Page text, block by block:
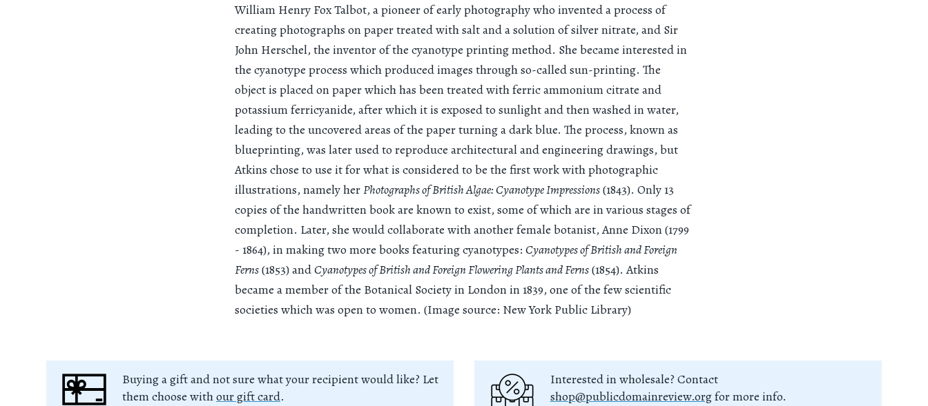
William Henry Fox Talbot, a pioneer of early photography who invented a process of
creating photographs on paper treated with salt and a solution of silver nitrate, and Sir
John Herschel, the inventor of the cyanotype printing method. She became interested in
the cyanotype process which produced images through so-called sun-printing. The
object is placed on paper which has been treated with ferric ammonium citrate and
potassium ferricyanide, after which it is exposed to sunlight and then washed in water,
leading to the uncovered areas of the paper turning a dark blue. The process, known as
blueprinting, was later used to reproduce architectural and engineering drawings, but
Atkins chose to use it for what is considered to be the first work with photographic
illustrations, namely herPhotographs of British Algae: Cyanotype Impressions(1843). Only 13
copies of the handwritten book are known to exist, some of which are in various stages of
completion. Later, she would collaborate with another female botanist, Anne Dixon (1799
- 1864), in making two more books featuring cyanotypes: Cyanotypes of British and Foreign
Ferns(1853) andCyanotypes of British and Foreign Flowering Plants and Ferns(1854). Atkins
became a member of the Botanical Society in London in 1839, one of the few scientific
societies which was open to women. (Image source: New York Public Library)
Buying a gift and not sure what your recipient would like? Let
them choose withour gift card.
Interested in wholesale? Contact
shop@publicdomainreview.orgfor more info.